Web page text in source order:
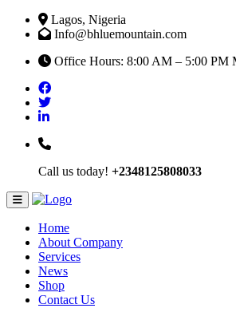
Lagos, Nigeria
Info@bhluemountain.com
Office Hours: 8:00 AM – 5:00 PM
Call us today! +2348125808033
Home
About Company
Services
News
Shop
Contact Us